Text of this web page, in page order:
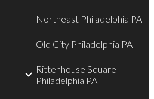
Northeast Philadelphia PA
Old City Philadelphia PA
Rittenhouse Square
Philadelphia PA